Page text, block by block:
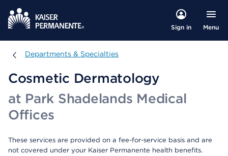
Sign in Menu
Departments & Specialties
Departments & Specialties
Cosmetic Dermatology
at Park Shadelands Medical
Offices
These services are provided on a fee-for-service basis and are
not covered under your Kaiser Permanente health benefits.